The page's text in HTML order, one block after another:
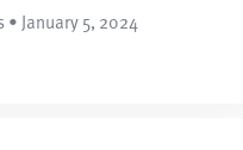
January 5, 2024